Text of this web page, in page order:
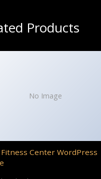
Products
No Image
Fitness Center WordPress